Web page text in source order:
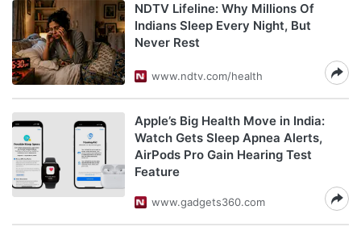
NDTV Lifeline: Why Millions Of
Indians Sleep Every Night, But
Never Rest
www.ndtv.com/health
Apple’s Big Health Move in India:
Watch Gets Sleep Apnea Alerts,
AirPods Pro Gain Hearing Test
Feature
www.gadgets360.com